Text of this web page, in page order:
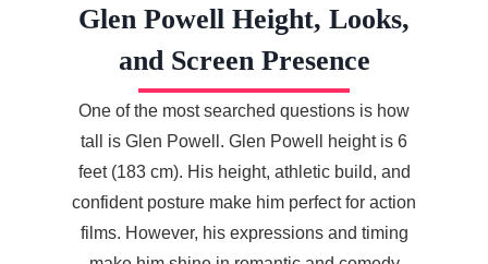
Glen Powell Height, Looks,
and Screen Presence
One of the most searched questions is how
tall is Glen Powell. Glen Powell height is 6
feet (183 cm). His height, athletic build, and
confident posture make him perfect for action
films. However, his expressions and timing